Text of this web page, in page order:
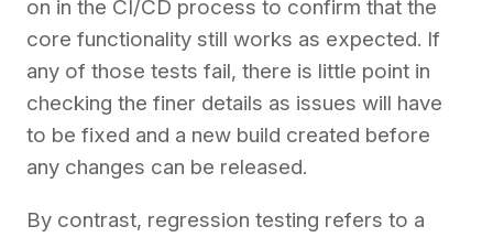
on in the CI/CD process to confirm that the
core functionality still works as expected. If
any of those tests fail, there is little point in
checking the finer details as issues will have
to be fixed and a new build created before
any changes can be released.
By contrast, regression testing refers to a